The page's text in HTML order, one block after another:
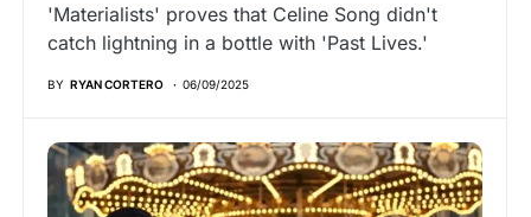
'Materialists' proves that Celine Song didn't
catch lightning in a bottle with 'Past Lives.'
BY RYAN CORTERO 06/09/2025